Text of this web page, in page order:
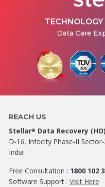
Data Care
REACH US
Stellar® Data Recovery (HO)
D-16, Infocity Phase-II
India
Free Consultation : 1800 102
Software Support : Visit Here